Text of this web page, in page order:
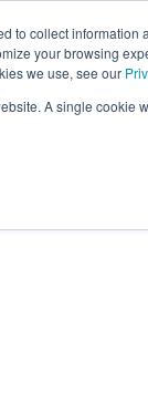
to collect
your browsing
we use, see our
A single